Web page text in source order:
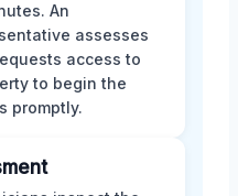
An
assesses
access to
to begin the
promptly.